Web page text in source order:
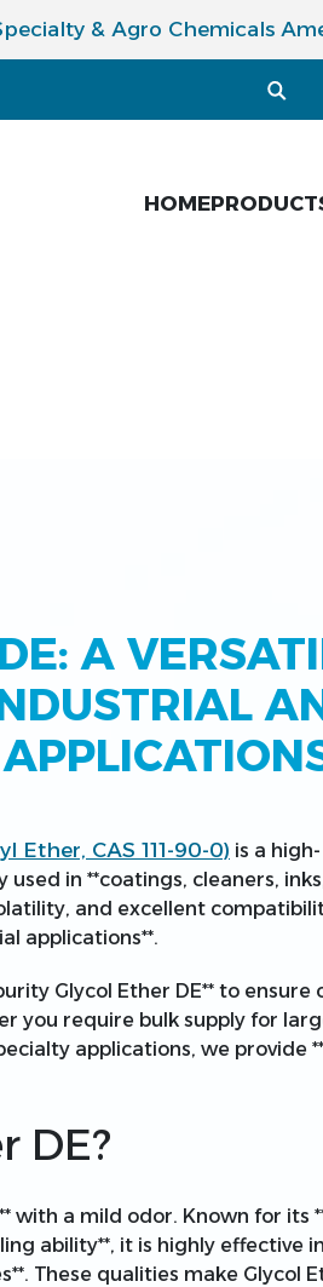
& Agro Chemicals
HOME
A
Ether, CAS 111-90-0) is a high-
in **coatings, cleaners,
and excellent
applications**.
Glycol Ether DE** to ensure
you require bulk supply for
applications, we provide
DE?
with a mild odor. Known for its
ability**, it is highly effective in
These qualities make Glycol